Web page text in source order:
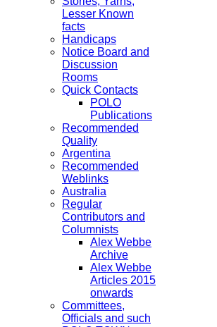
Lesser Known
facts
Handicaps
Notice Board and
Discussion
Rooms
Quick Contacts
POLO
Publications
Recommended
Quality
Argentina
Recommended
Weblinks
Australia
Regular
Contributors and
Columnists
Alex Webbe
Archive
Alex Webbe
Articles 2015
onwards
Committees,
Officials and such